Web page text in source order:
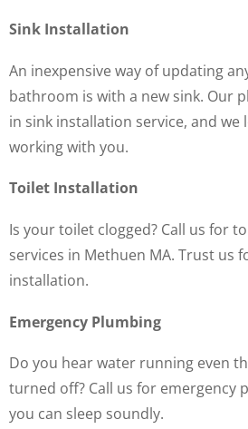
Sink Installation
An inexpensive way of updating
bathroom is with a new sink. Our
in sink installation service, and we
working with you.
Toilet Installation
Is your toilet clogged? Call us for
services in Methuen MA. Trust us
installation.
Emergency Plumbing
Do you hear water running even
turned off? Call us for emergency
you can sleep soundly.